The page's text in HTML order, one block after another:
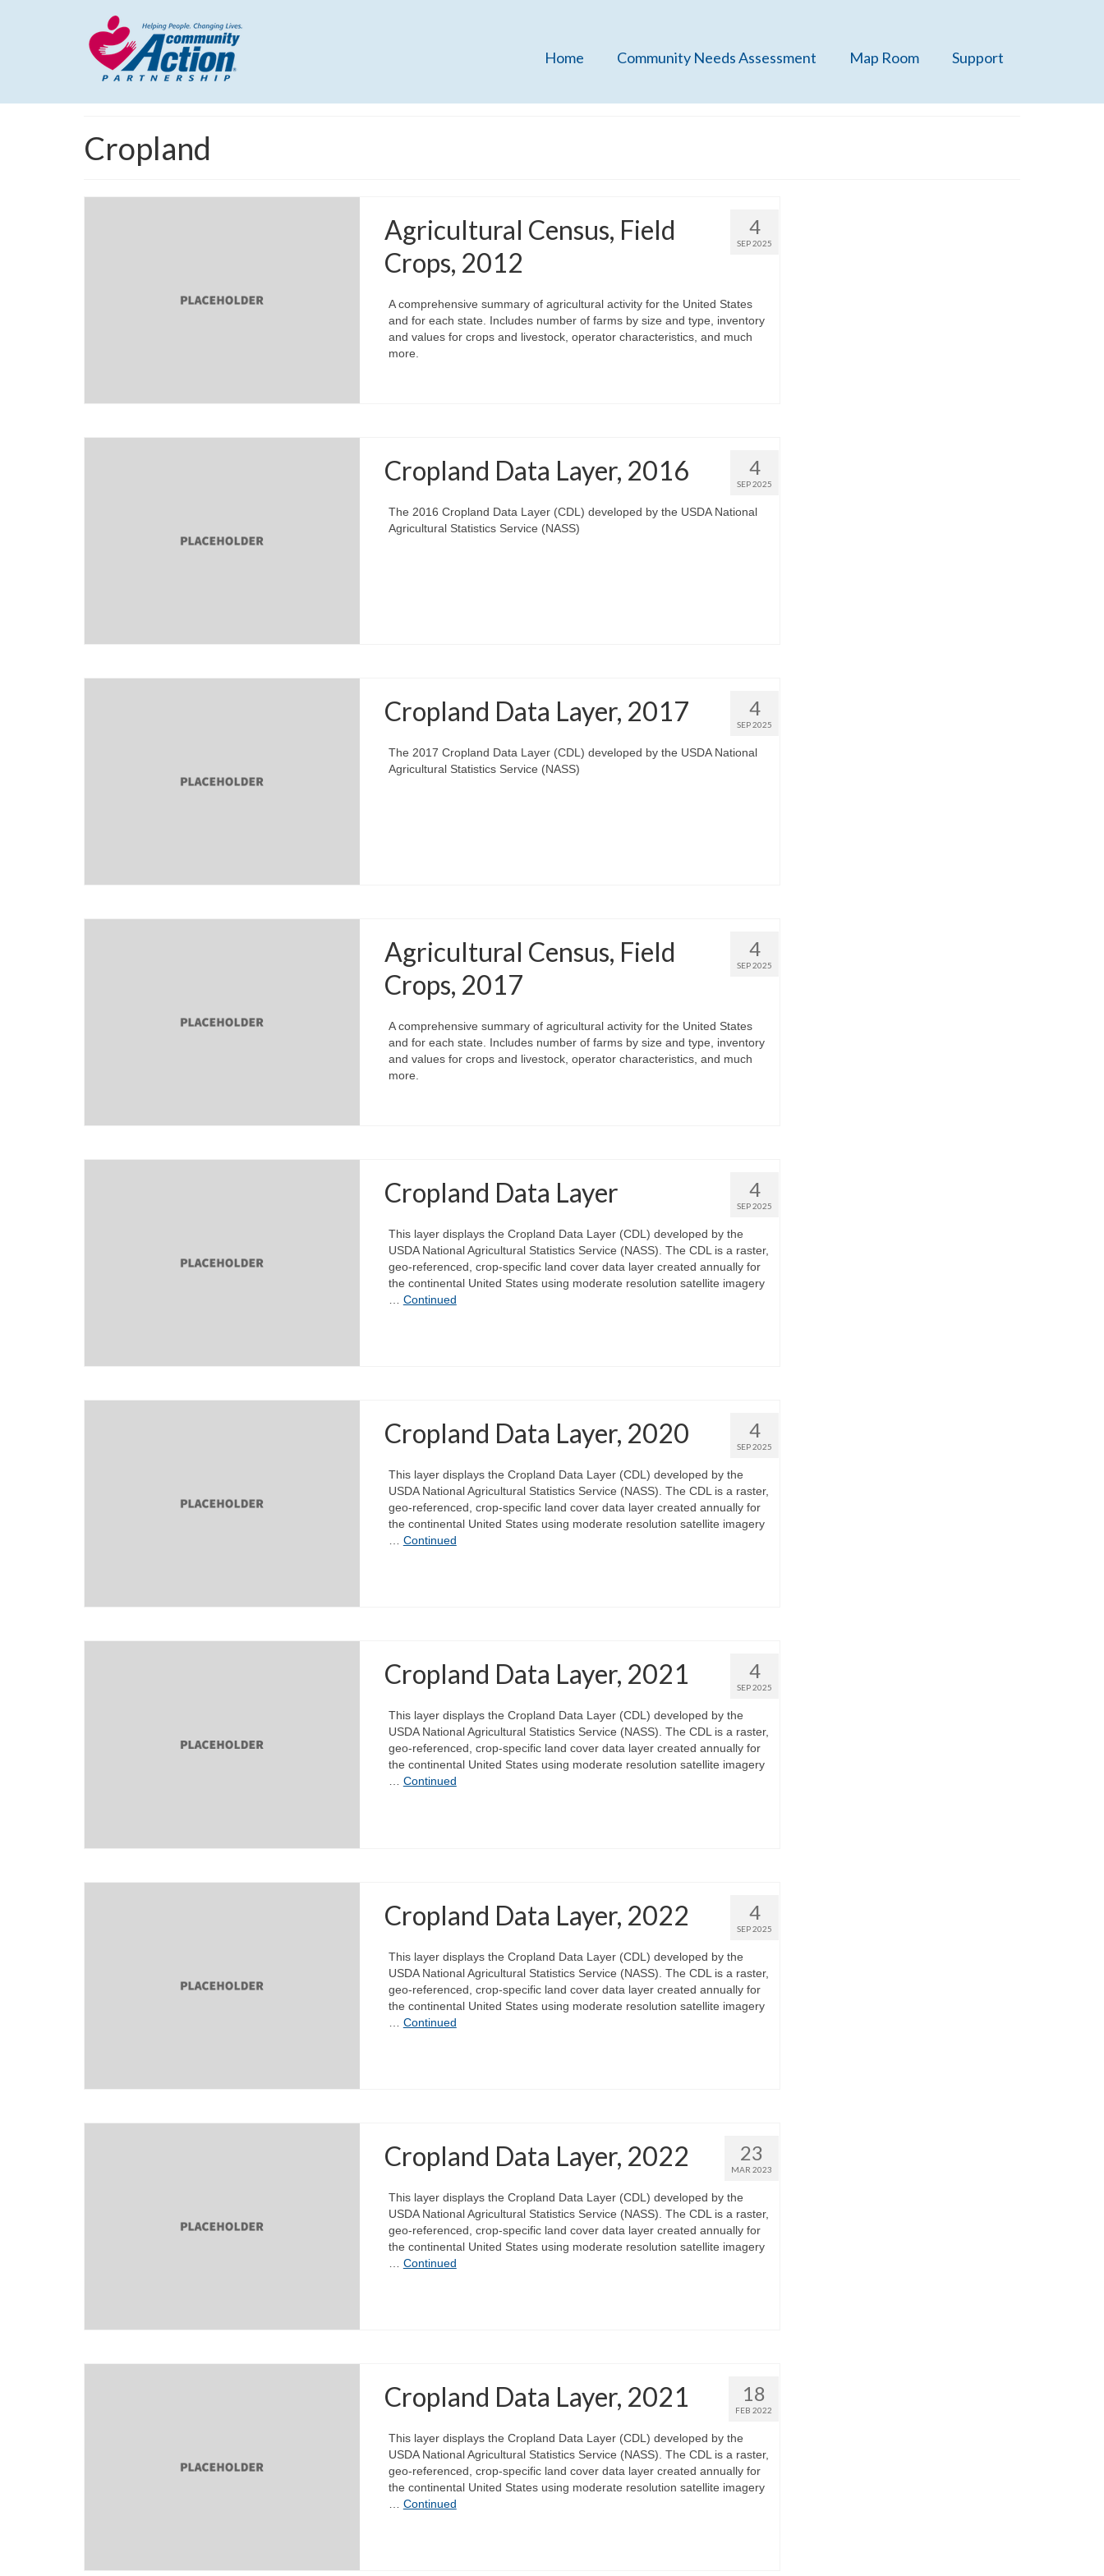
Home Community Needs Assessment Map Room Support
Cropland
4
SEP 2025
Agricultural Census, Field
Crops, 2012
A comprehensive summary of agricultural activity for the United States
and for each state. Includes number of farms by size and type, inventory
and values for crops and livestock, operator characteristics, and much
more.
4
SEP 2025
Cropland Data Layer, 2016
The 2016 Cropland Data Layer (CDL) developed by the USDA National
Agricultural Statistics Service (NASS)
4
SEP 2025
Cropland Data Layer, 2017
The 2017 Cropland Data Layer (CDL) developed by the USDA National
Agricultural Statistics Service (NASS)
4
SEP 2025
Agricultural Census, Field
Crops, 2017
A comprehensive summary of agricultural activity for the United States
and for each state. Includes number of farms by size and type, inventory
and values for crops and livestock, operator characteristics, and much
more.
4
SEP 2025
Cropland Data Layer
This layer displays the Cropland Data Layer (CDL) developed by the
USDA National Agricultural Statistics Service (NASS). The CDL is a raster,
geo-referenced, crop-specific land cover data layer created annually for
the continental United States using moderate resolution satellite imagery
… Continued
4
SEP 2025
Cropland Data Layer, 2020
This layer displays the Cropland Data Layer (CDL) developed by the
USDA National Agricultural Statistics Service (NASS). The CDL is a raster,
geo-referenced, crop-specific land cover data layer created annually for
the continental United States using moderate resolution satellite imagery
… Continued
4
SEP 2025
Cropland Data Layer, 2021
This layer displays the Cropland Data Layer (CDL) developed by the
USDA National Agricultural Statistics Service (NASS). The CDL is a raster,
geo-referenced, crop-specific land cover data layer created annually for
the continental United States using moderate resolution satellite imagery
… Continued
4
SEP 2025
Cropland Data Layer, 2022
This layer displays the Cropland Data Layer (CDL) developed by the
USDA National Agricultural Statistics Service (NASS). The CDL is a raster,
geo-referenced, crop-specific land cover data layer created annually for
the continental United States using moderate resolution satellite imagery
Continued
23
MAR 2023
Cropland Data Layer, 2022
This layer displays the Cropland Data Layer (CDL) developed by the
USDA National Agricultural Statistics Service (NASS). The CDL is a raster,
geo-referenced, crop-specific land cover data layer created annually for
the continental United States using moderate resolution satellite imagery
Continued
18
FEB 2022
Cropland Data Layer, 2021
This layer displays the Cropland Data Layer (CDL) developed by the
USDA National Agricultural Statistics Service (NASS). The CDL is a raster,
geo-referenced, crop-specific land cover data layer created annually for
the continental United States using moderate resolution satellite imagery
Continued